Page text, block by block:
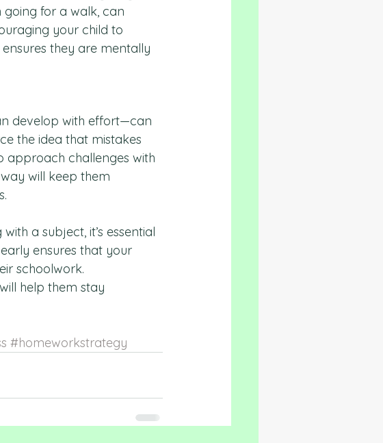
going for a walk, can
your child to
they are mentally
develop with effort—can
the idea that mistakes
approach challenges with
will keep them
a subject, it’s essential
ensures that your
schoolwork.
help them stay
#homeworkstrategy